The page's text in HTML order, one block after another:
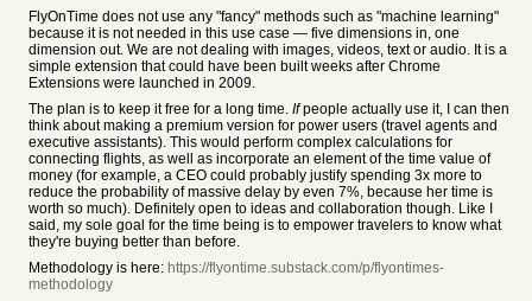
FlyOnTime does not use any "fancy" methods such as "machine learning"
because it is not needed in this use case — five dimensions in, one
dimension out. We are not dealing with images, videos, text or audio. It is a
simple extension that could have been built weeks after Chrome
Extensions were launched in 2009.
The plan is to keep it free for a long time. Ifpeople actually use it, I can then
think about making a premium version for power users (travel agents and
executive assistants). This would perform complex calculations for
connecting flights, as well as incorporate an element of the time value of
money (for example, a CEO could probably justify spending 3x more to
reduce the probability of massive delay by even 7%, because her time is
worth so much). Definitely open to ideas and collaboration though. Like I
said, my sole goal for the time being is to empower travelers to know what
they're buying better than before.
Methodology is here: https://flyontime.substack.com/p/flyontimes-
methodology